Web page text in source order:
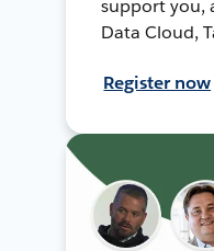
support you,
Data Cloud,
Register now